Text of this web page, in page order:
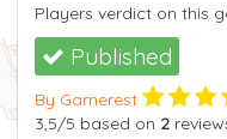
Players verdict on this
Published
By Gamerest
3,5/5 based on 2